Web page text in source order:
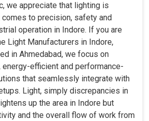
we appreciate that lighting is
comes to precision, safety and
operation in Indore. If you are
Light Manufacturers in Indore,
in Ahmedabad, we focus on
efficient and performance-
that seamlessly integrate with
Light, simply discrepancies in
up the area in Indore but
and the overall flow of work from